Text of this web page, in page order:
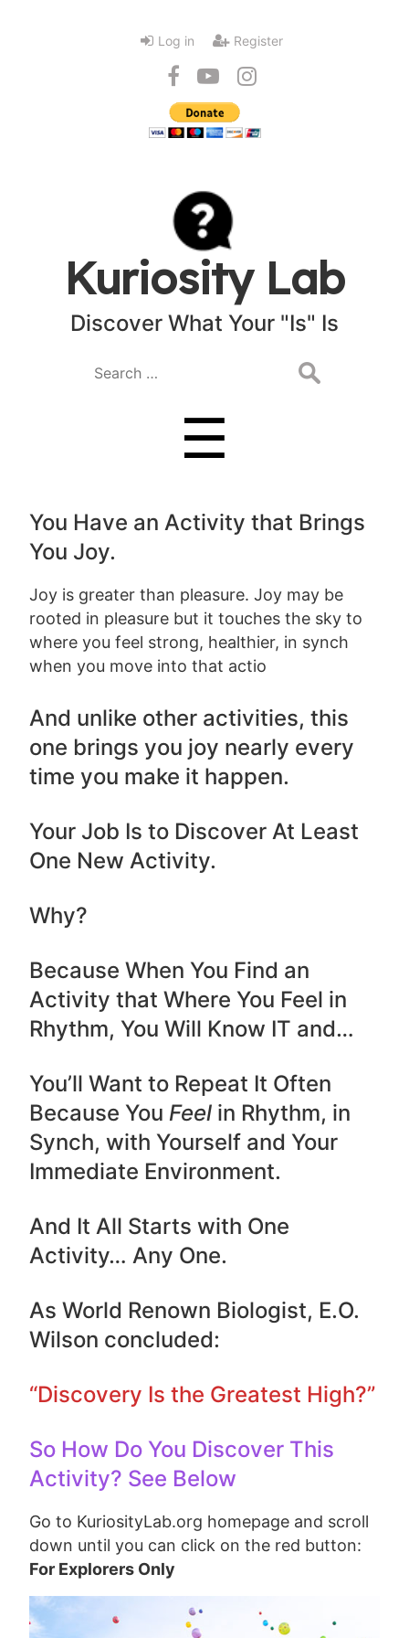
Log in Register
Kuriosity Lab
Discover What Your "Is" Is
Search
☰
You Have an Activity that Brings
You Joy.
Joy is greater than pleasure. Joy may be
rooted in pleasure but it touches the sky to
where you feel strong, healthier, in synch
when you move into that actio
And unlike other activities, this
one brings you joy nearly every
time you make it happen.
Your Job Is to Discover At Least
One New Activity.
Why?
Because When You Find an
Activity that Where You Feel in
Rhythm, You Will Know IT and…
You’ll Want to Repeat It Often
Because You Feel in Rhythm, in
Synch, with Yourself and Your
Immediate Environment.
And It All Starts with One
Activity… Any One.
As World Renown Biologist, E.O.
Wilson concluded:
“Discovery Is the Greatest High?”
So How Do You Discover This
Activity? See Below
Go to KuriosityLab.org homepage and scroll
down until you can click on the red button:
For Explorers Only